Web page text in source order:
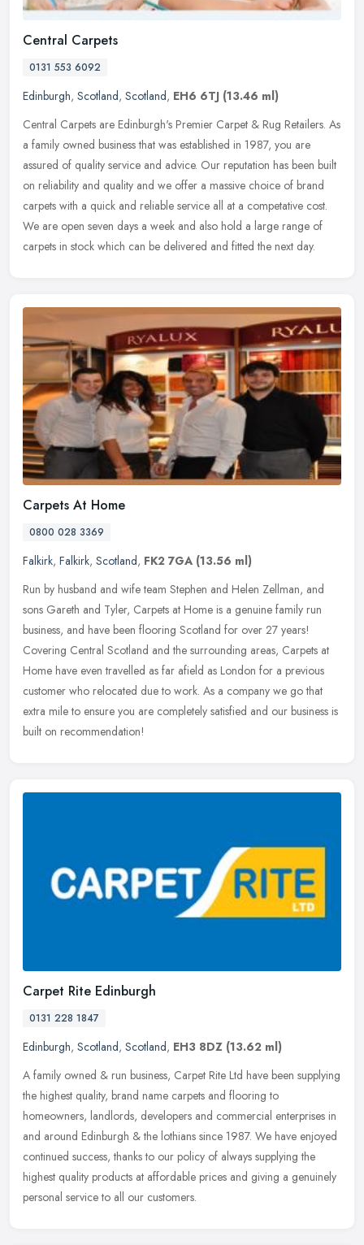
Central Carpets
0131 553 6092
Edinburgh, Scotland, Scotland, EH6 6TJ (13.46 ml)
Central Carpets are Edinburgh's Premier Carpet & Rug Retailers. As
a family owned business that was established in 1987, you are
assured of quality service and advice. Our reputation has been built
on reliability and quality and we offer a massive choice of brand
carpets with a quick and reliable service all at a competative cost.
We are open seven days a week and also hold a large range of
carpets in stock which can be delivered and fitted the next day.
Carpets At Home
0800 028 3369
Falkirk, Falkirk, Scotland, FK2 7GA (13.56 ml)
Run by husband and wife team Stephen and Helen Zellman, and
sons Gareth and Tyler, Carpets at Home is a genuine family run
business, and have been flooring Scotland for over 27 years!
Covering Central Scotland and the surrounding areas, Carpets at
Home have even travelled as far afield as London for a previous
customer who relocated due to work. As a company we go that
extra mile to ensure you are completely satisfied and our business is
built on recommendation!
Carpet Rite Edinburgh
0131 228 1847
Edinburgh, Scotland, Scotland, EH3 8DZ (13.62 ml)
A family owned & run business, Carpet Rite Ltd have been supplying
the highest quality, brand name carpets and flooring to
homeowners, landlords, developers and commercial enterprises in
and around Edinburgh & the lothians since 1987. We have enjoyed
continued success, thanks to our policy of always supplying the
highest quality products at affordable prices and giving a genuinely
personal service to all our customers.